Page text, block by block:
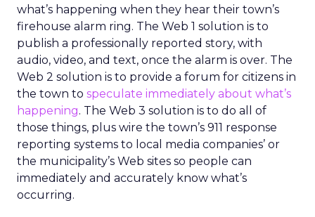
what’s happening when they hear their town’s
firehouse alarm ring. The Web 1 solution is to
publish a professionally reported story, with
audio, video, and text, once the alarm is over. The
Web 2 solution is to provide a forum for citizens in
the town to speculate immediately about what’s
happening. The Web 3 solution is to do all of
those things, plus wire the town’s 911 response
reporting systems to local media companies’ or
the municipality’s Web sites so people can
immediately and accurately know what’s
occurring.